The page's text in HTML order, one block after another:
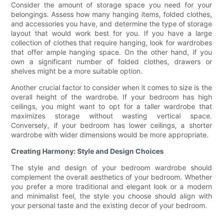
Consider the amount of storage space you need for your
belongings. Assess how many hanging items, folded clothes,
and accessories you have, and determine the type of storage
layout that would work best for you. If you have a large
collection of clothes that require hanging, look for wardrobes
that offer ample hanging space. On the other hand, if you
own a significant number of folded clothes, drawers or
shelves might be a more suitable option.
Another crucial factor to consider when it comes to size is the
overall height of the wardrobe. If your bedroom has high
ceilings, you might want to opt for a taller wardrobe that
maximizes storage without wasting vertical space.
Conversely, if your bedroom has lower ceilings, a shorter
wardrobe with wider dimensions would be more appropriate.
Creating Harmony: Style and Design Choices
The style and design of your bedroom wardrobe should
complement the overall aesthetics of your bedroom. Whether
you prefer a more traditional and elegant look or a modern
and minimalist feel, the style you choose should align with
your personal taste and the existing decor of your bedroom.